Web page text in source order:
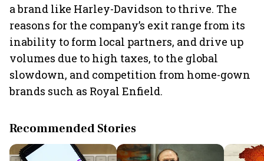
a brand like Harley-Davidson to thrive. The
reasons for the company’s exit range from its
inability to form local partners, and drive up
volumes due to high taxes, to the global
slowdown, and competition from home-gown
brands such as Royal Enfield.
Recommended Stories